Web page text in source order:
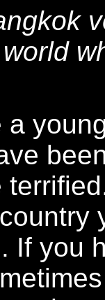
a
If you